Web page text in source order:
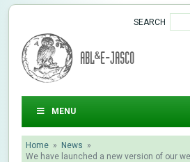
SEARCH
ABL&E-JASCO
MENU
Home » News »
We have launched a new version of our